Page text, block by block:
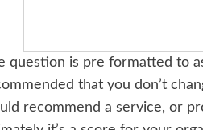
question is pre formatted to
that you don’t
recommend a service, or